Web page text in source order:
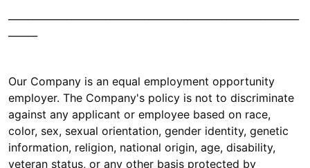
Our Company is an equal employment opportunity
employer. The Company's policy is not to discriminate
against any applicant or employee based on race,
color, sex, sexual orientation, gender identity, genetic
information, religion, national origin, age, disability,
veteran status, or any other basis protected by